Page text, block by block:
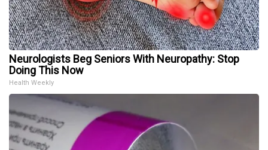
Neurologists Beg Seniors With Neuropathy: Stop
Doing This Now
Health Weekly